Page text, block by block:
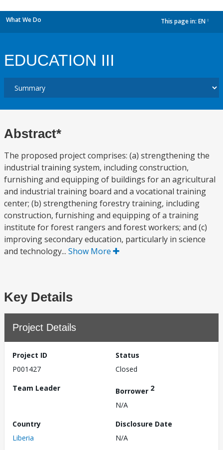
What We Do This page in: EN
EDUCATION III
Abstract*
The proposed project comprises: (a) strengthening the
industrial training system, including construction,
furnishing and equipping of buildings for an agricultural
and industrial training board and a vocational training
center; (b) strengthening forestry training, including
construction, furnishing and equipping of a training
institute for forest rangers and forest workers; and (c)
improving secondary education, particularly in science
and technology... Show More
Key Details
Project Details
Project ID
P001427
Status
Closed
Team Leader
Borrower 2
N/A
Country
Liberia
Disclosure Date
N/A